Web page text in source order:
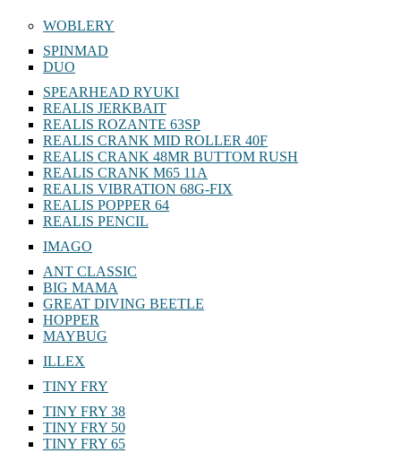
WOBLERY
SPINMAD
DUO
SPEARHEAD RYUKI
REALIS JERKBAIT
REALIS ROZANTE 63SP
REALIS CRANK MID ROLLER 40F
REALIS CRANK 48MR BUTTOM RUSH
REALIS CRANK M65 11A
REALIS VIBRATION 68G-FIX
REALIS POPPER 64
REALIS PENCIL
IMAGO
ANT CLASSIC
BIG MAMA
GREAT DIVING BEETLE
HOPPER
MAYBUG
ILLEX
TINY FRY
TINY FRY 38
TINY FRY 50
TINY FRY 65